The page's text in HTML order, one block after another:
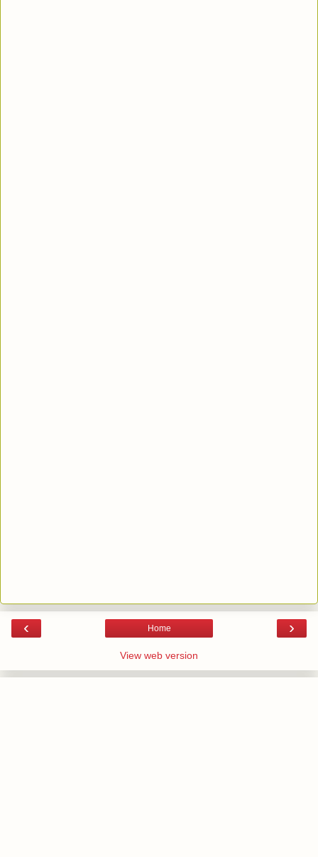
‹ ›
Home
View web version